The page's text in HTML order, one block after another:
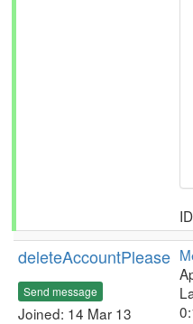
deleteAccountPlease
Send message
Joined: 14 Mar 13